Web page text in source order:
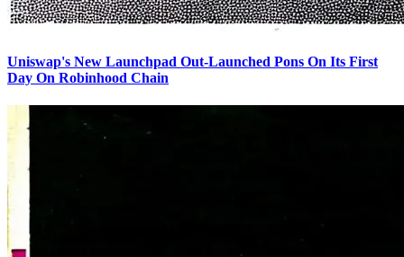
Uniswap's New Launchpad Out-Launched Pons On Its First
Day On Robinhood Chain